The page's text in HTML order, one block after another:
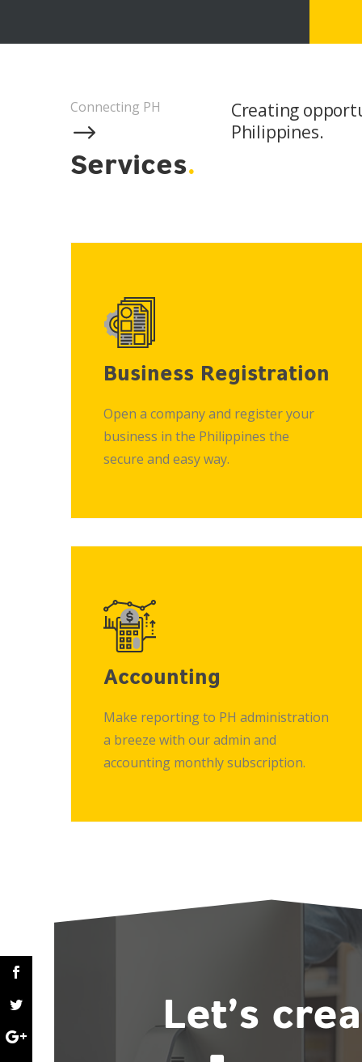
Connecting PH
$
Services.
Creating
Philippines.
Business Registration
Open a company and register your
business in the Philippines the
secure and easy way.
Accounting
Make reporting to PH administration
a breeze with our admin and
accounting monthly subscription.
Let’s